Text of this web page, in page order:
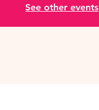
See other events